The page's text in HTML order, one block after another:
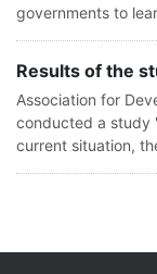
governments to
Association for
conducted a study
current situation,